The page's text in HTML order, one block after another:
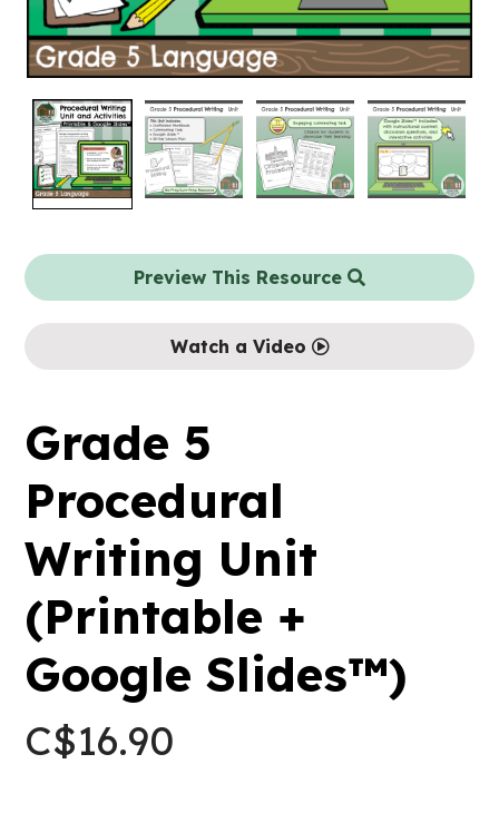
Preview This Resource
Watch a Video
Grade 5
Procedural
Writing Unit
(Printable +
Google Slides™)
C$16.90